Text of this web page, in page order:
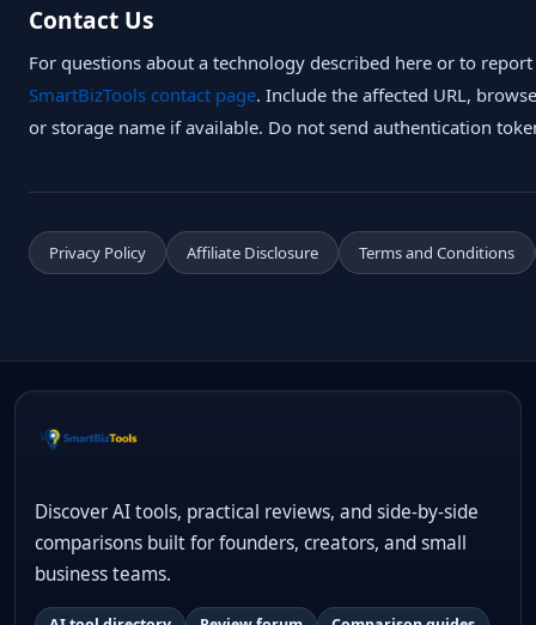
Contact Us
For questions about a technology described here or to
SmartBizTools contact page. Include the affected URL,
or storage name if available. Do not send authentication
Privacy Policy Affiliate Disclosure Terms and Conditions
Discover AI tools, practical reviews, and side-by-side
comparisons built for founders, creators, and small
business teams.